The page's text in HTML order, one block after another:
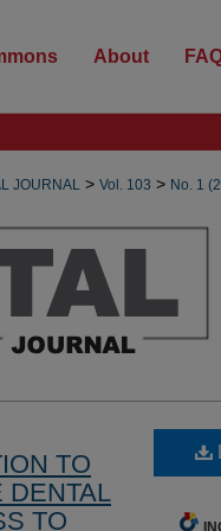
About
JOURNAL > Vol. 103 > No. 1
TO
DENTAL
TO